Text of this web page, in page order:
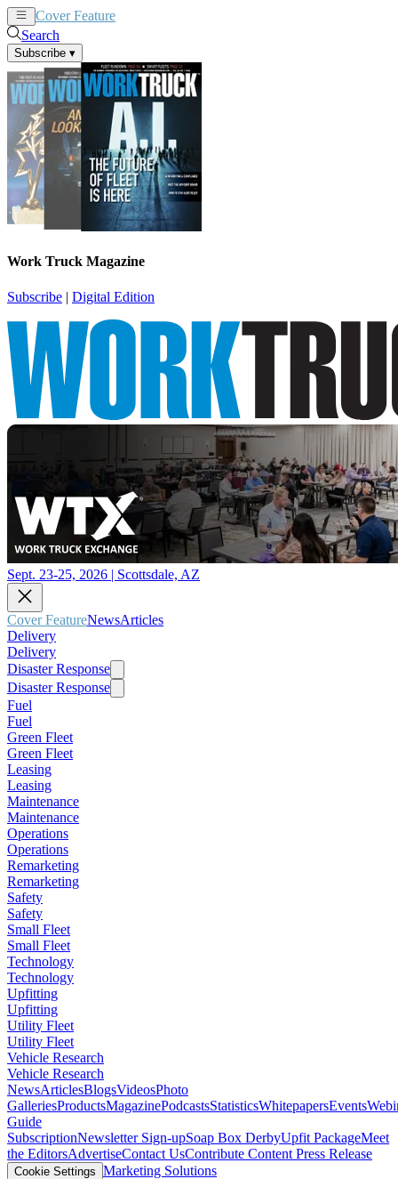
Cover Feature
Search
Subscribe ▾
Work Truck Magazine
Subscribe | Digital Edition
Sept. 23-25, 2026 | Scottsdale, AZ
Cover FeatureNewsArticles
Delivery
Delivery
Disaster Response
Disaster Response
Fuel
Fuel
Green Fleet
Green Fleet
Leasing
Leasing
Maintenance
Maintenance
Operations
Operations
Remarketing
Remarketing
Safety
Safety
Small Fleet
Small Fleet
Technology
Technology
Upfitting
Upfitting
Utility Fleet
Utility Fleet
Vehicle Research
Vehicle Research
NewsArticlesBlogsVideosPhoto
GalleriesProductsMagazinePodcastsStatisticsWhitepapersEvents
Guide
SubscriptionNewsletter Sign-upSoap Box DerbyUpfit PackageMeet
the EditorsAdvertiseContact UsContribute Content Press Release
Cookie Settings Marketing Solutions